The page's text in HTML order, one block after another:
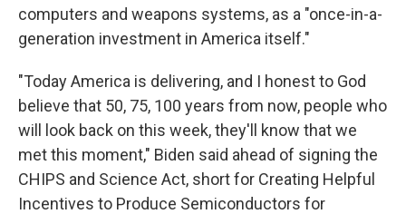
computers and weapons systems, as a "once-in-a-
generation investment in America itself."
"Today America is delivering, and I honest to God
believe that 50, 75, 100 years from now, people who
will look back on this week, they'll know that we
met this moment," Biden said ahead of signing the
CHIPS and Science Act, short for Creating Helpful
Incentives to Produce Semiconductors for